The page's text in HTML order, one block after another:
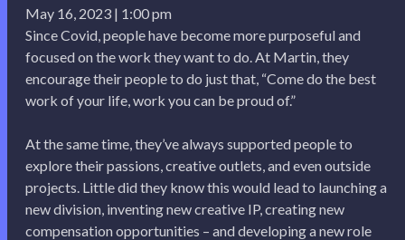
May 16, 2023 | 1:00 pm
Since Covid, people have become more purposeful and
focused on the work they want to do. At Martin, they
encourage their people to do just that, “Come do the best
work of your life, work you can be proud of.”
At the same time, they’ve always supported people to
explore their passions, creative outlets, and even outside
projects. Little did they know this would lead to launching a
new division, inventing new creative IP, creating new
compensation opportunities – and developing a new role